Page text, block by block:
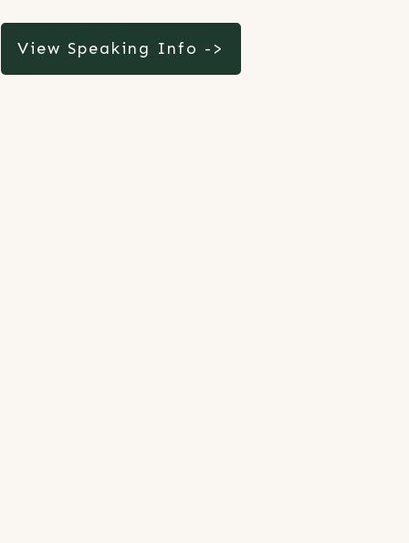
View Speaking Info ->